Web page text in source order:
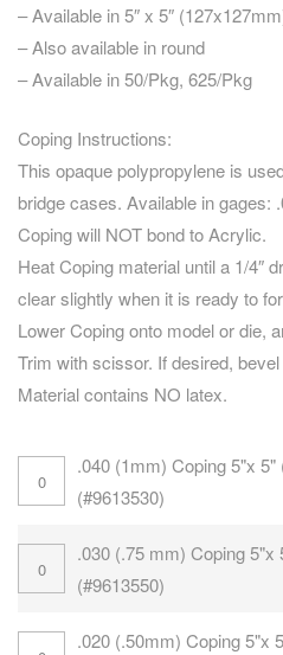
– Available in 5″ x 5″
– Also available in round
– Available in 50/Pkg, 625/Pkg
Coping Instructions:
This opaque polypropylene is
bridge cases. Available in gages:
Coping will NOT bond to Acrylic.
Heat Coping material until a 1/4″
clear slightly when it is ready to
Lower Coping onto model or die,
Trim with scissor. If desired,
Material contains NO latex.
.040 (1mm) Coping 5"x
(#9613530)
.030 (.75 mm) Coping
(#9613550)
.020 (.50mm) Coping 5"x